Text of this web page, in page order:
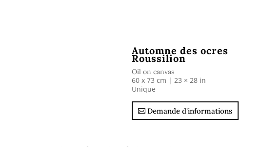
Automne des ocres
Roussilion
Oil on canvas
60 x 73 cm |23 × 28 in
Unique
Demande d'informations
Ask us for the full catalogue